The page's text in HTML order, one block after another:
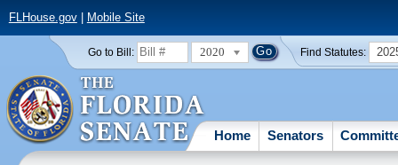
FLHouse.gov| Mobile Site
Go to Bill: 2020 Find Statutes:
Home Senators